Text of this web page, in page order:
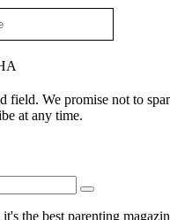
field. We promise not to
at any time.
the best parenting